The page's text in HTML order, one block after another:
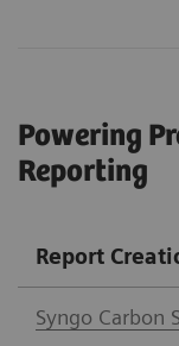
Powering
Reporting
Report
Syngo Carbon